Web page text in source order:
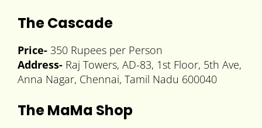
The Cascade
Price- 350 Rupees per Person
Address- Raj Towers, AD-83, 1st Floor, 5th Ave,
Anna Nagar, Chennai, Tamil Nadu 600040
The MaMa Shop